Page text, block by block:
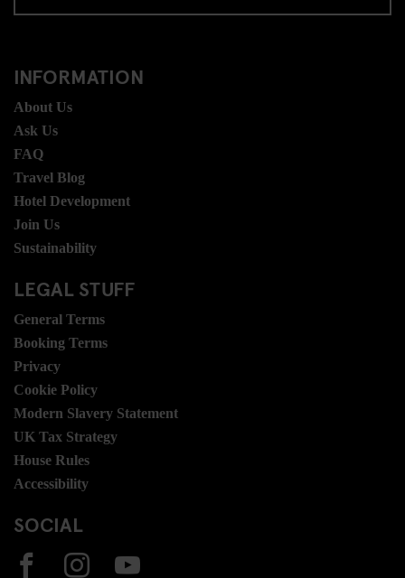
INFORMATION
About Us
Ask Us
FAQ
Travel Blog
Hotel Development
Join Us
Sustainability
LEGAL STUFF
General Terms
Booking Terms
Privacy
Cookie Policy
Modern Slavery Statement
UK Tax Strategy
House Rules
Accessibility
SOCIAL